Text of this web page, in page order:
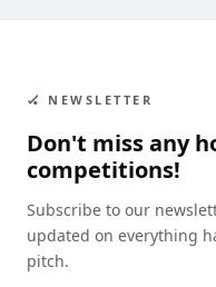
🏑 NEWSLETTER
Don't miss any
competitions!
Subscribe to our
updated on everything
pitch.